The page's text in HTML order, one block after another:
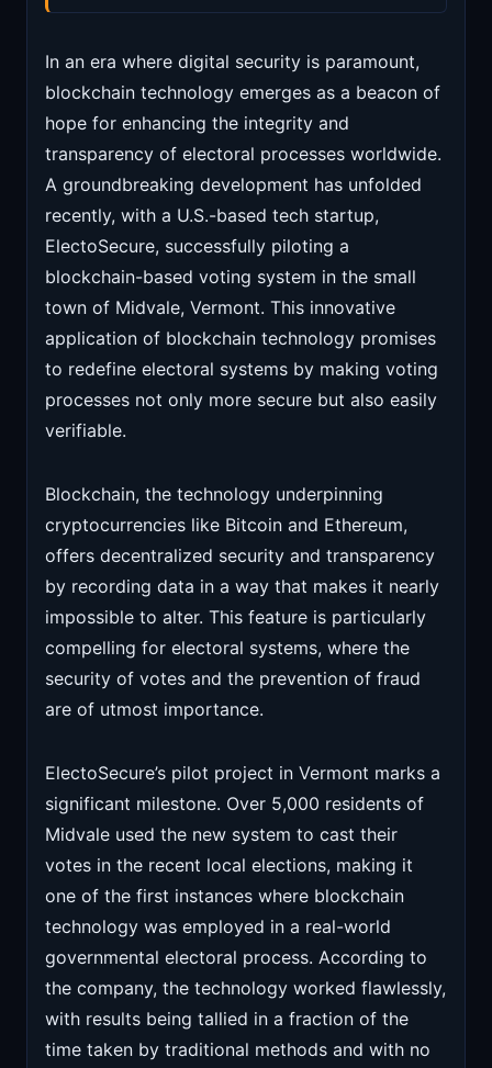
In an era where digital security is paramount,
blockchain technology emerges as a beacon of
hope for enhancing the integrity and
transparency of electoral processes worldwide.
A groundbreaking development has unfolded
recently, with a U.S.-based tech startup,
ElectoSecure, successfully piloting a
blockchain-based voting system in the small
town of Midvale, Vermont. This innovative
application of blockchain technology promises
to redefine electoral systems by making voting
processes not only more secure but also easily
verifiable.
Blockchain, the technology underpinning
cryptocurrencies like Bitcoin and Ethereum,
offers decentralized security and transparency
by recording data in a way that makes it nearly
impossible to alter. This feature is particularly
compelling for electoral systems, where the
security of votes and the prevention of fraud
are of utmost importance.
ElectoSecure’s pilot project in Vermont marks a
significant milestone. Over 5,000 residents of
Midvale used the new system to cast their
votes in the recent local elections, making it
one of the first instances where blockchain
technology was employed in a real-world
governmental electoral process. According to
the company, the technology worked flawlessly,
with results being tallied in a fraction of the
time taken by traditional methods and with no